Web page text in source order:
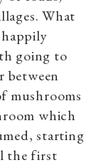
What
going to
between
mushrooms
which
starting
the first